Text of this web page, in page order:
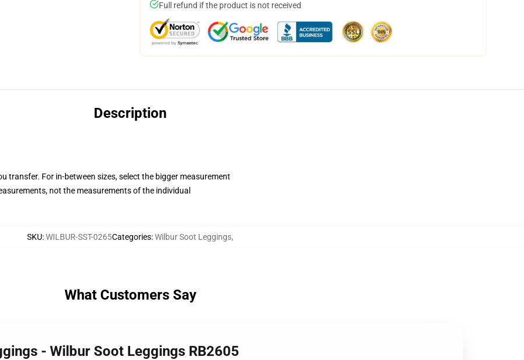
Full refund if the product is not received
Description
transfer. For in-between sizes, select the bigger measurement
not the measurements of the individual
SKU:WILBUR-SST-0265Categories:Wilbur Soot Leggings,
What Customers Say
- Wilbur Soot Leggings RB2605